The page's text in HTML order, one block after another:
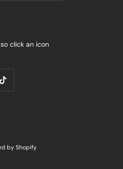
click an icon
by Shopify